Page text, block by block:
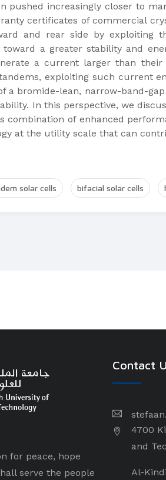
pushed increasingly closer to
certificates of commercial
and rear side by exploiting
toward a greater stability and
a current larger than their
exploiting such current
a bromide-lean, narrow-band-
In this perspective, we
combination of enhanced
at the utility scale that can
solar cells bifacial solar cells
for peace, hope
serve the people
Contact
4700
and
Al-